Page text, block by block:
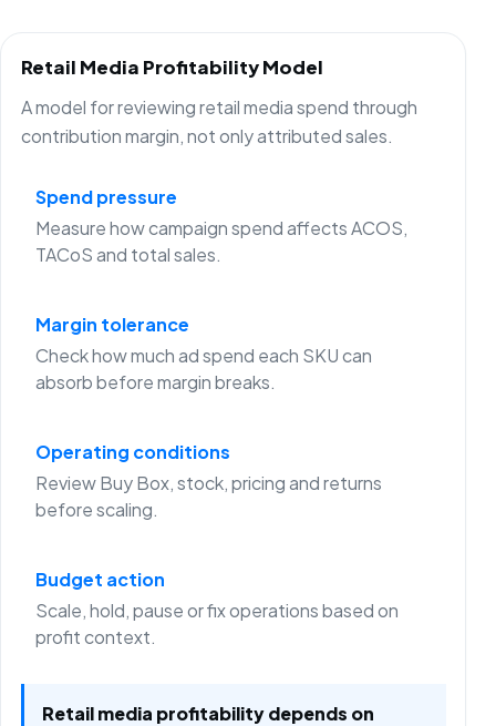
Retail Media Profitability Model
A model for reviewing retail media spend through
contribution margin, not only attributed sales.
Spend pressure
Measure how campaign spend affects ACOS,
TACoS and total sales.
Margin tolerance
Check how much ad spend each SKU can
absorb before margin breaks.
Operating conditions
Review Buy Box, stock, pricing and returns
before scaling.
Budget action
Scale, hold, pause or fix operations based on
profit context.
Retail media profitability depends on